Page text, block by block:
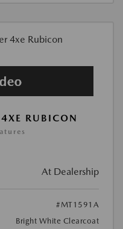
RUBICON
At Dealership
#MT1591A
Bright White Clearcoat